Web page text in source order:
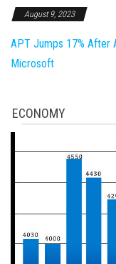
August 9, 2023
APT Jumps 17% After
Microsoft
ECONOMY